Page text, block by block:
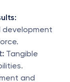
development
Tangible
and